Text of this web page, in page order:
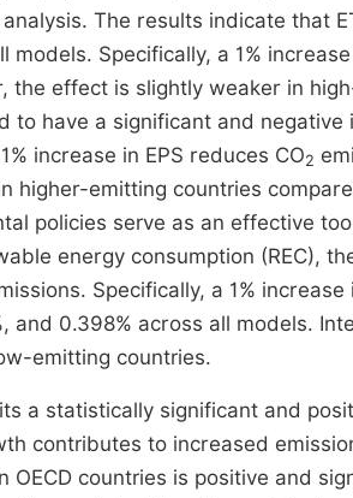
The results indicate that
models. Specifically, a 1%
the effect is slightly weaker in
to have a significant and negative
increase in EPS reduces CO2
higher-emitting countries
policies serve as an effective
energy consumption (REC),
Specifically, a 1%
and 0.398% across all models.
emitting countries.
a statistically significant and
contributes to increased
OECD countries is positive and